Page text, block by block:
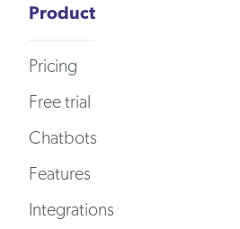
Product
Pricing
Free trial
Chatbots
Features
Integrations